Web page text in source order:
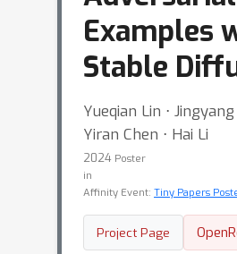
Examples
Stable
Yueqian Lin ⋅
Yiran Chen ⋅ Hai Li
2024 Poster
in
Affinity Event: Tiny Papers
Project Page